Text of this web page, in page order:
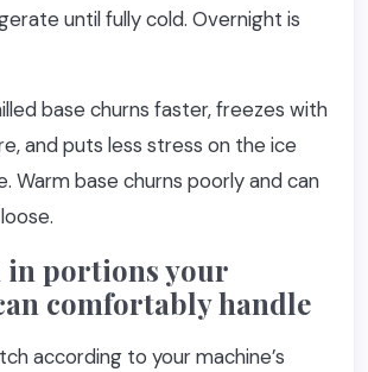
until fully cold. Overnight is
base churns faster, freezes with
and puts less stress on the ice
Warm base churns poorly and can
in portions your
comfortably handle
according to your machine’s